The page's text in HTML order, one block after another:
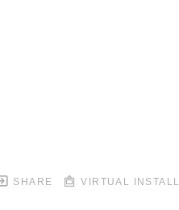
SHARE VIRTUAL INSTALL